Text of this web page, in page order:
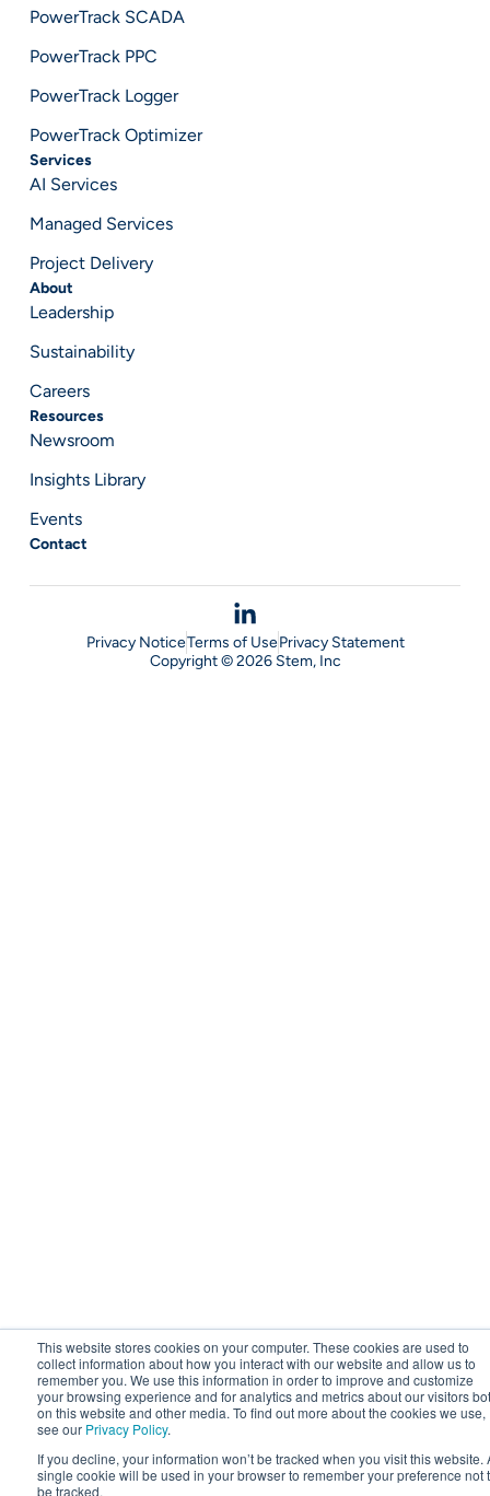
This website stores cookies on your computer. These cookies are used to
collect information about how you interact with our website and allow us to
remember you. We use this information in order to improve and customize
your browsing experience and for analytics and metrics about our visitors
on this website and other media. To find out more about the cookies we use,
see our Privacy Policy.
If you decline, your information won’t be tracked when you visit this website.
single cookie will be used in your browser to remember your preference not
be tracked.
PowerTrack SCADA
PowerTrack PPC
PowerTrack Logger
PowerTrack Optimizer
Services
AI Services
Managed Services
Project Delivery
About
Leadership
Sustainability
Careers
Resources
Newsroom
Insights Library
Events
Contact
Copyright © 2026 Stem, Inc
Privacy NoticeTerms of UsePrivacy Statement